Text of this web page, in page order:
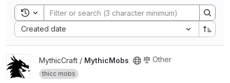
Toggle search history
Created date
Sort by:
View MythicMobs project
MythicCraft / MythicMobs Other
thicc mobs